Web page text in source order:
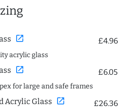
open_in_new £4.96
acrylic glass
open_in_new £6.05
for large and safe frames
Acrylic Glass open_in_new £26.36